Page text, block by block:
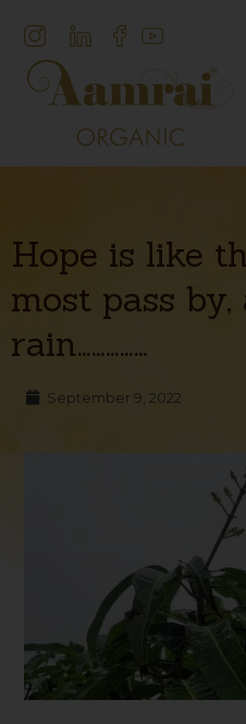
Hope is like
most pass
rain……………
September 9, 2022